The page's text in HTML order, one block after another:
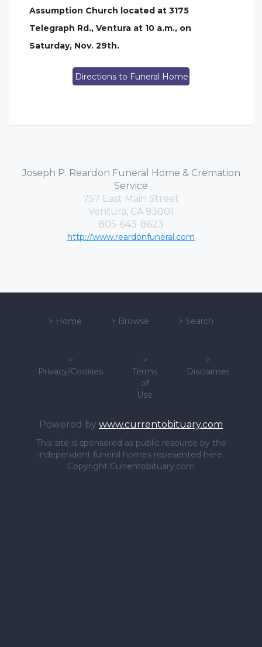
Assumption Church located at 3175
Telegraph Rd., Ventura at 10 a.m., on
Saturday, Nov. 29th.
Directions to Funeral Home
Joseph P. Reardon Funeral Home & Cremation
Service
757 East Main Street
Ventura, CA 93001
805-643-8623
http://www.reardonfuneral.com
> Home > Browse > Search
>
Privacy/Cookies
>
Terms
of
Use
>
Disclaimer
Powered by www.currentobituary.com
This site is sponsored as public resource by the
independent funeral homes repesented here.
Copyright Currentobituary.com